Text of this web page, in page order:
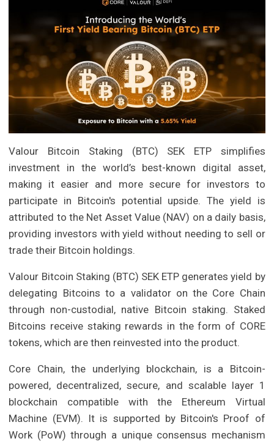
Valour Bitcoin Staking (BTC) SEK ETP simplifies
investment in the world’s best-known digital asset,
making it easier and more secure for investors to
participate in Bitcoin's potential upside. The yield is
attributed to the Net Asset Value (NAV) on a daily basis,
providing investors with yield without needing to sell or
trade their Bitcoin holdings.
Valour Bitcoin Staking (BTC) SEK ETP generates yield by
delegating Bitcoins to a validator on the Core Chain
through non-custodial, native Bitcoin staking. Staked
Bitcoins receive staking rewards in the form of CORE
tokens, which are then reinvested into the product.
Core Chain, the underlying blockchain, is a Bitcoin-
powered, decentralized, secure, and scalable layer 1
blockchain compatible with the Ethereum Virtual
Machine (EVM). It is supported by Bitcoin's Proof of
Work (PoW) through a unique consensus mechanism